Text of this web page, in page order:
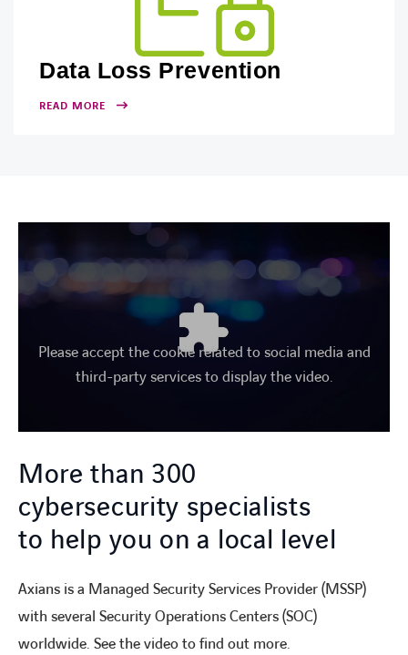
Data Loss Prevention
READ MORE
More than 300
cybersecurity specialists
to help you on a local level
Axians is a Managed Security Services Provider (MSSP)
with several Security Operations Centers (SOC)
worldwide. See the video to find out more.
Please accept the cookie related to social media and
third-party services to display the video.